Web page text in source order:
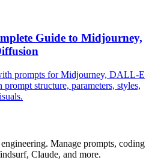
Guide to Midjourney,
prompts for Midjourney, DALL-E
structure, parameters, styles,
Manage prompts, coding
Claude, and more.